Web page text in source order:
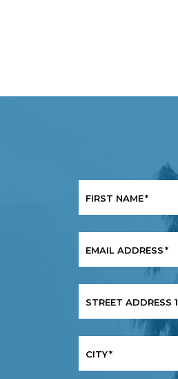
FIRST NAME*
EMAIL ADDRESS*
STREET ADDRESS 1
CITY*